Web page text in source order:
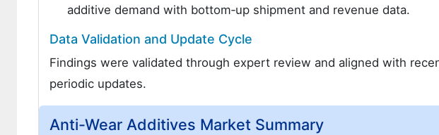
additive demand with bottom‑up shipment and revenue data.
Data Validation and Update Cycle
Findings were validated through expert review and aligned with
periodic updates.
Anti-Wear Additives Market Summary